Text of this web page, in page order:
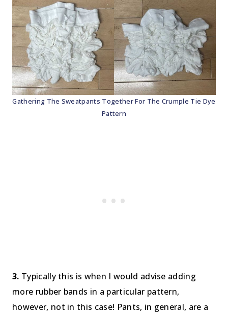
Gathering The Sweatpants Together For The Crumple Tie Dye
Pattern
3. Typically this is when I would advise adding
more rubber bands in a particular pattern,
however, not in this case! Pants, in general, are a